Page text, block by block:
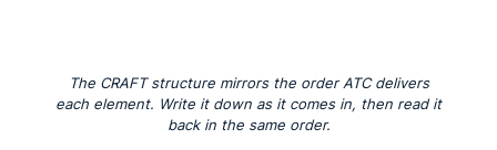
The CRAFT structure mirrors the order ATC delivers
each element. Write it down as it comes in, then read it
back in the same order.